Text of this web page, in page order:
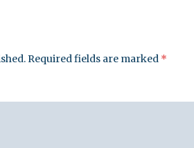
Required fields are marked *